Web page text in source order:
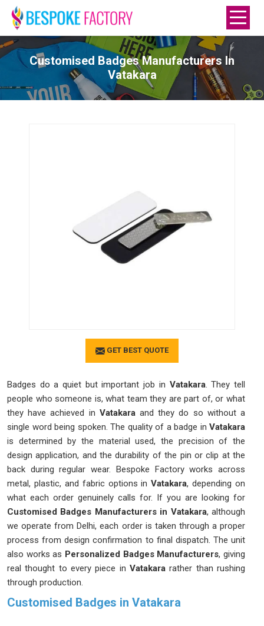
Customised Badges Manufacturers In
Vatakara
GET BEST QUOTE
Badges do a quiet but important job in Vatakara. They tell
people who someone is, what team they are part of, or what
they have achieved in Vatakaraand they do so without a
single word being spoken. The quality of a badge in Vatakara
is determined by the material used, the precision of the
design application, and the durability of the pin or clip at the
back during regular wear. Bespoke Factory works across
metal, plastic, and fabric options in Vatakara, depending on
what each order genuinely calls for. If you are looking for
Customised Badges Manufacturers in Vatakara, although
we operate from Delhi, each order is taken through a proper
process from design confirmation to final dispatch. The unit
also works as Personalized Badges Manufacturers, giving
real thought to every piece in Vatakararather than rushing
through production.
Customised Badges in Vatakara